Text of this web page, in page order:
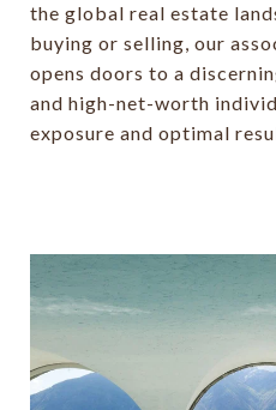
the global real estate
buying or selling, our
opens doors to a
and high-net-worth
exposure and optimal